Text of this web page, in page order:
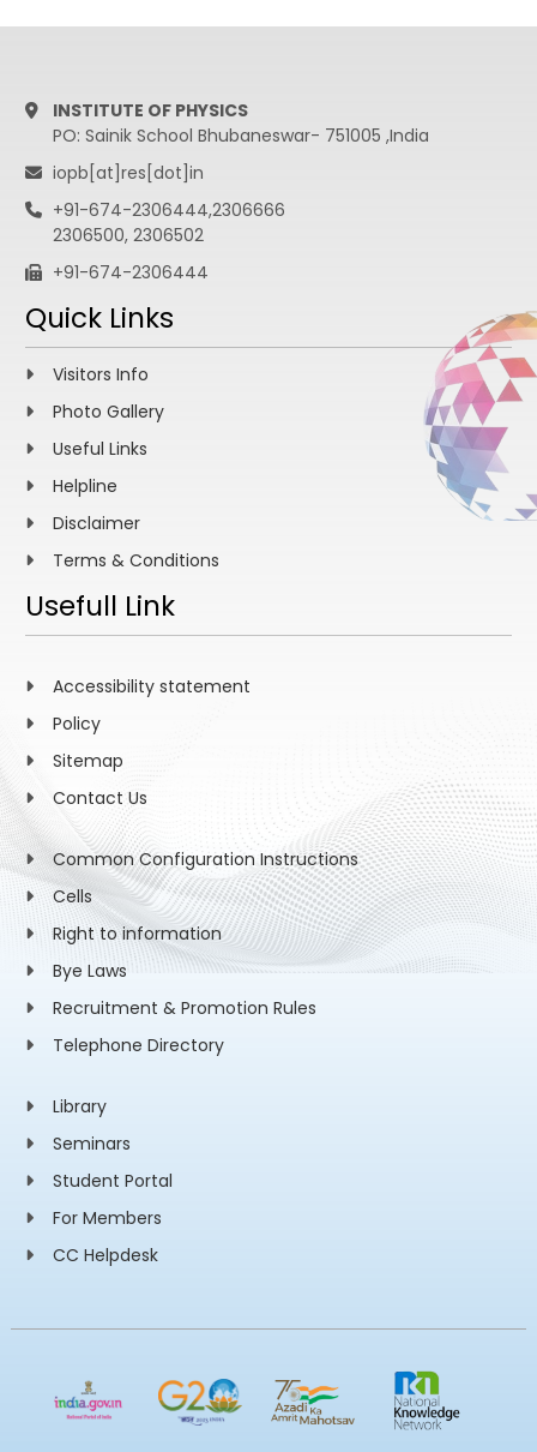
INSTITUTE OF PHYSICS
PO: Sainik School Bhubaneswar- 751005 ,India
iopb[at]res[dot]in
+91-674-2306444,2306666
2306500, 2306502
+91-674-2306444
Quick Links
Visitors Info
Photo Gallery
Useful Links
Helpline
Disclaimer
Terms & Conditions
Usefull Link
Accessibility statement
Policy
Sitemap
Contact Us
Common Configuration Instructions
Cells
Right to information
Bye Laws
Recruitment & Promotion Rules
Telephone Directory
Library
Seminars
Student Portal
For Members
CC Helpdesk